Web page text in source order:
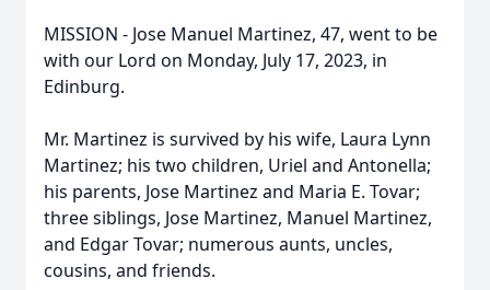
MISSION - Jose Manuel Martinez, 47, went to be
with our Lord on Monday, July 17, 2023, in
Edinburg.
Mr. Martinez is survived by his wife, Laura Lynn
Martinez; his two children, Uriel and Antonella;
his parents, Jose Martinez and Maria E. Tovar;
three siblings, Jose Martinez, Manuel Martinez,
and Edgar Tovar; numerous aunts, uncles,
cousins, and friends.